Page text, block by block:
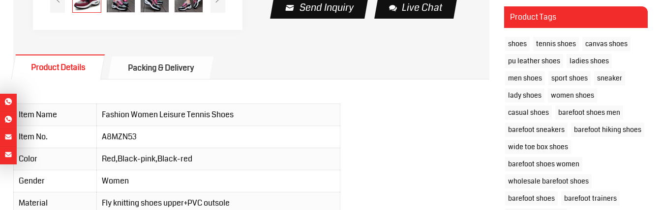
Send Inquiry Live Chat
Product Details Packing & Delivery
Item Name
Fashion Women Leisure Tennis Shoes
Item No.
A8MZN53
Color
Red,Black-pink,Black-red
Gender
Women
Material
Fly knitting shoes upper+PVC outsole
Product Tags
shoes tennis shoes
canvas shoes
pu leather shoes
ladies shoes
men shoes
sport shoes
sneaker
lady shoes
women shoes
casual shoes
barefoot shoes men
barefoot sneakers
barefoot hiking shoes
wide toe box shoes
barefoot shoes women
wholesale barefoot shoes
barefoot shoes
barefoot trainers